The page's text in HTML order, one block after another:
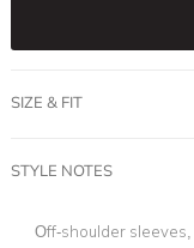
SIZE & FIT
STYLE NOTES
Off-shoulder sleeves